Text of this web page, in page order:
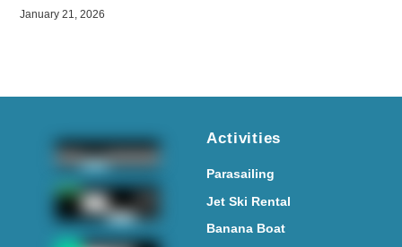
January 21, 2026
Activities
Parasailing
Jet Ski Rental
Banana Boat